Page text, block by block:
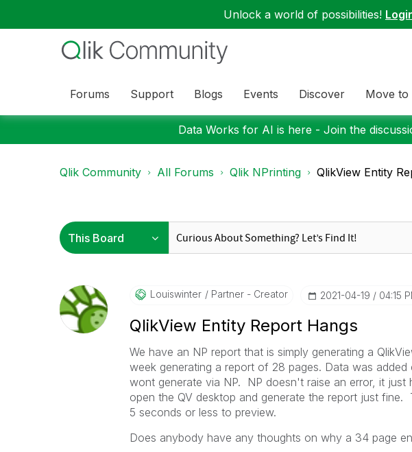
Unlock a world of possibilities!
Forums Support Blogs Events Discover Move to
Data Works for AI is here - Join the
Qlik Community All Forums Qlik NPrinting QlikView Entity
Louiswinter Partner - Creator ‎2021-04-19 04:15
QlikView Entity Report Hangs
We have an NP report that is simply generating a
week generating a report of 28 pages. Data was
wont generate via NP. NP doesn't raise an error, it
open the QV desktop and generate the report just
5 seconds or less to preview.
Does anybody have any thoughts on why a 34 page